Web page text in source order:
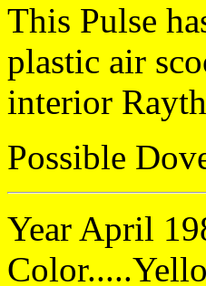
This Pulse
plastic air
interior
Possible
Year April